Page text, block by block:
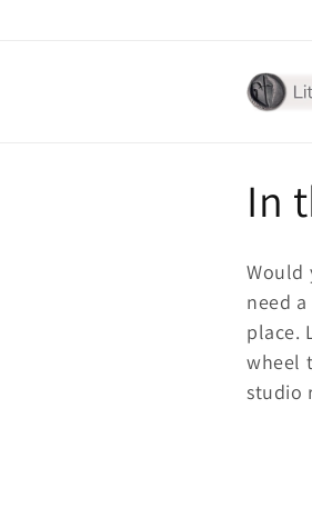
C
o
l
l
In
Would
need
place.
wheel
studio